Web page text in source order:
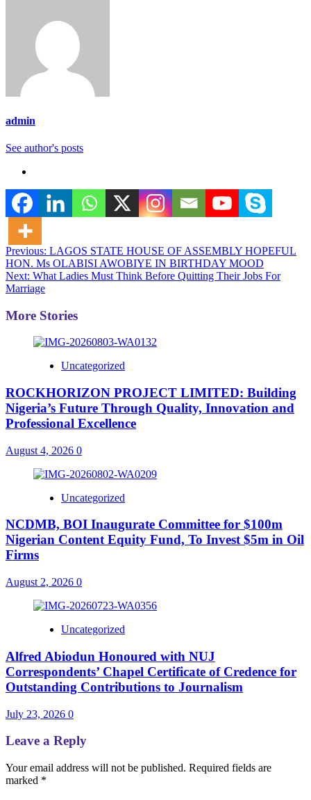
admin
See author's posts
Post
navigation
Previous: LAGOS STATE HOUSE OF ASSEMBLY HOPEFUL
HON. Ms OLABISI AWOBIYE IN BIRTHDAY MOOD
Next: What Ladies Must Think Before Quitting Their Jobs For
Marriage
More Stories
Uncategorized
ROCKHORIZON PROJECT LIMITED: Building
Nigeria’s Future Through Quality, Innovation and
Professional Excellence
August 4, 2026 0
Uncategorized
NCDMB, BOI Inaugurate Committee for $100m
Nigerian Content Equity Fund, To Invest $5m in Oil
Firms
August 2, 2026 0
Uncategorized
Alfred Abiodun Honoured with NUJ
Correspondents’ Chapel Certificate of Credence for
Outstanding Contributions to Journalism
July 23, 2026 0
Leave a Reply
Your email address will not be published. Required fields are
marked *